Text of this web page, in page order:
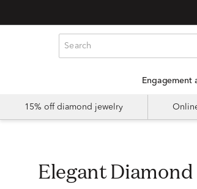
15% off diamond jewelry
Elegant